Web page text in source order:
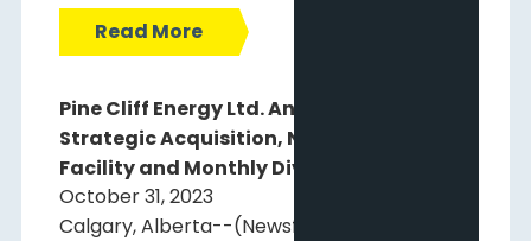
Read More
Pine Cliff Energy Ltd. Announces
Strategic Acquisition, New Term Debt
Facility and Monthly Dividend
October 31, 2023
Calgary, Alberta--(Newsfile Corp. -